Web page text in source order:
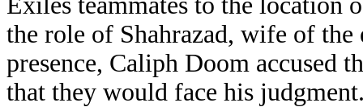
the role of Shahrazad, wife of
presence, Caliph Doom accused
that they would face his